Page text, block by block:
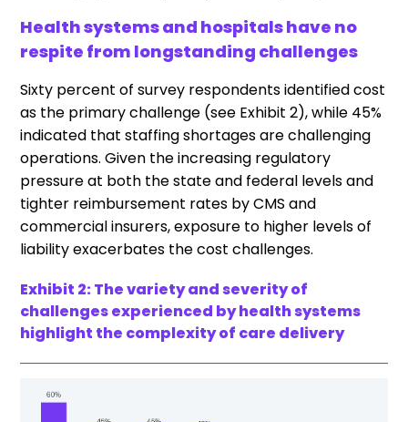
Health systems and hospitals have no
respite from longstanding challenges
Sixty percent of survey respondents identified cost
as the primary challenge (see Exhibit 2), while 45%
indicated that staffing shortages are challenging
operations. Given the increasing regulatory
pressure at both the state and federal levels and
tighter reimbursement rates by CMS and
commercial insurers, exposure to higher levels of
liability exacerbates the cost challenges.
Exhibit 2: The variety and severity of
challenges experienced by health systems
highlight the complexity of care delivery